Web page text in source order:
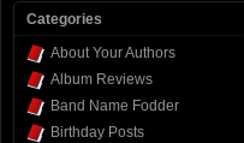
Categories
About Your Authors
Album Reviews
Band Name Fodder
Birthday Posts